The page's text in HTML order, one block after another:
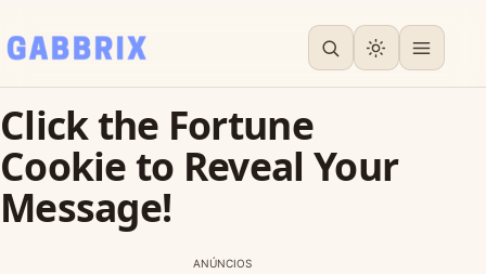
Click the Fortune
Cookie to Reveal Your
Message!
ANÚNCIOS